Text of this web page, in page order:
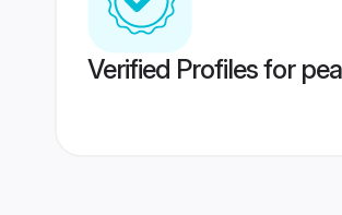
Verified Profiles for